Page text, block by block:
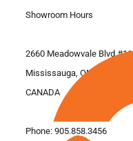
Showroom Hours
2660 Meadowvale Blvd #11
Mississauga, ON L5N 6M6
CANADA
Phone: 905.858.3456